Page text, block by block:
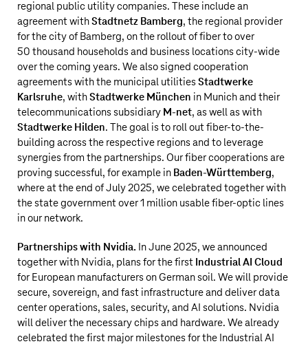
regional public utility companies. These include an
agreement withStadtnetz Bamberg, the regional provider
for the city of Bamberg, on the rollout of fiber to over
50 thousand households and business locations city-wide
over the coming years. We also signed cooperation
agreements with the municipal utilitiesStadtwerke
Karlsruhe, withStadtwerke München in Munich and their
telecommunications subsidiary M-net, as well as with
Stadtwerke Hilden. The goal is to roll out fiber-to-the-
building across the respective regions and to leverage
synergies from the partnerships. Our fiber cooperations are
proving successful, for example in Baden-Württemberg,
where at the end of July 2025, we celebrated together with
the state government over1 million usable fiber-optic lines
in our network.
Partnerships with Nvidia. In June 2025, we announced
together with Nvidia, plans for the first Industrial AI Cloud
for European manufacturers on German soil. We will provide
secure, sovereign, and fast infrastructure and deliver data
center operations, sales, security, and AI solutions. Nvidia
will deliver the necessary chips and hardware. We already
celebrated the first major milestones for the Industrial AI